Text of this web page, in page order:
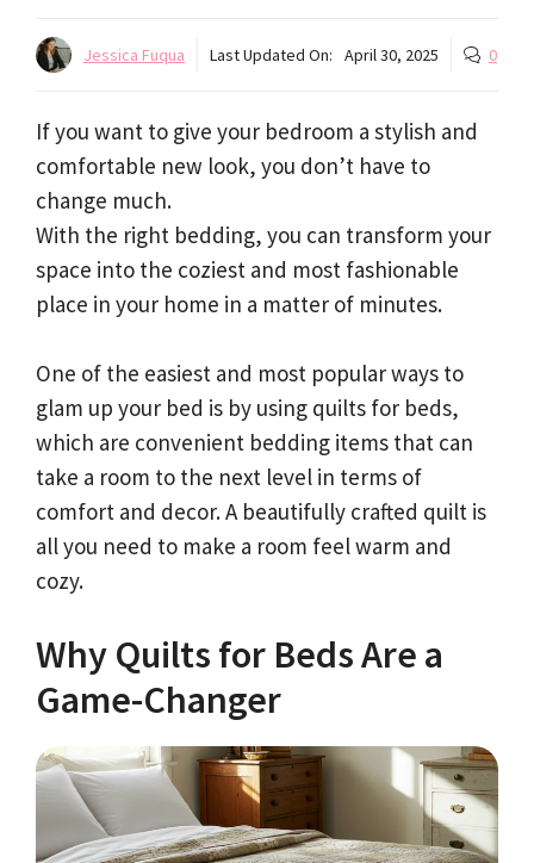
Jessica Fuqua Last Updated On: April 30, 2025 0
If you want to give your bedroom a stylish and
comfortable new look, you don’t have to
change much.
With the right bedding, you can transform your
space into the coziest and most fashionable
place in your home in a matter of minutes.
One of the easiest and most popular ways to
glam up your bed is by using quilts for beds,
which are convenient bedding items that can
take a room to the next level in terms of
comfort and decor. A beautifully crafted quilt is
all you need to make a room feel warm and
cozy.
Why Quilts for Beds Are a
Game-Changer